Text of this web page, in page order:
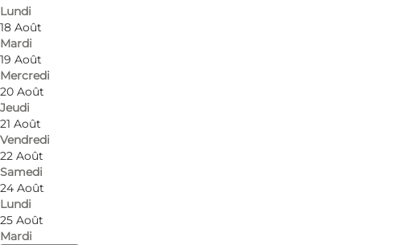
Lundi
18 Août
Mardi
19 Août
Mercredi
20 Août
Jeudi
21 Août
Vendredi
22 Août
Samedi
24 Août
Lundi
25 Août
Mardi